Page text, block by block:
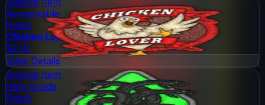
Remarkable
Patch
Chicken Lover
$2.19
View Details
Special Item
High Grade
Patch